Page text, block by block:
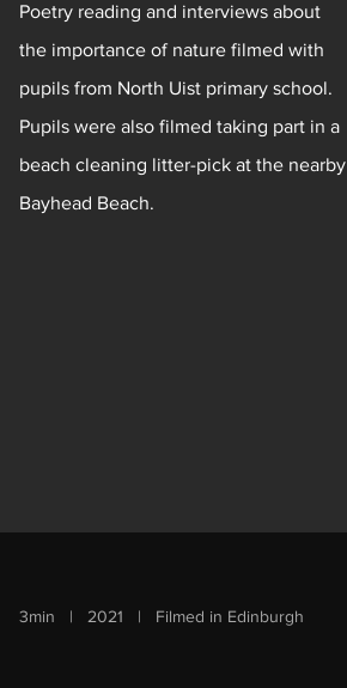
Poetry reading and interviews about
the importance of nature filmed with
pupils from North Uist primary school.
Pupils were also filmed taking part in a
beach cleaning litter-pick at the nearby
Bayhead Beach.
3min | 2021 | Filmed in Edinburgh